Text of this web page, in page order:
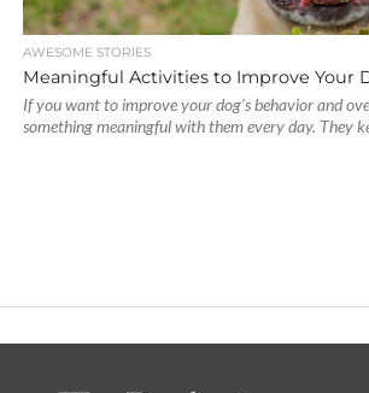
AWESOME STORIES
Meaningful Activities to Improve Your
If you want to improve your dog’s behavior and
something meaningful with them every day. They